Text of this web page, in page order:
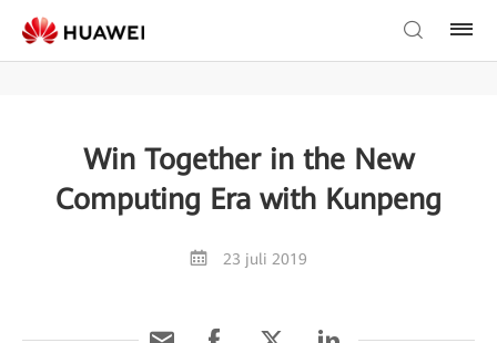
Win Together in the New
Computing Era with Kunpeng
23 juli 2019